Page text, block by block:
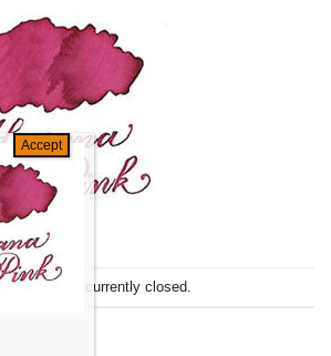
are currently closed.